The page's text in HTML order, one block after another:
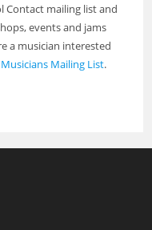
Contact mailing list and
events and jams
a musician interested
Musicians Mailing List.